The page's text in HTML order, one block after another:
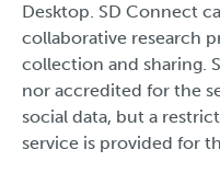
Desktop. SD Connect
collaborative research
collection and sharing.
nor accredited for the
social data, but a
service is provided for